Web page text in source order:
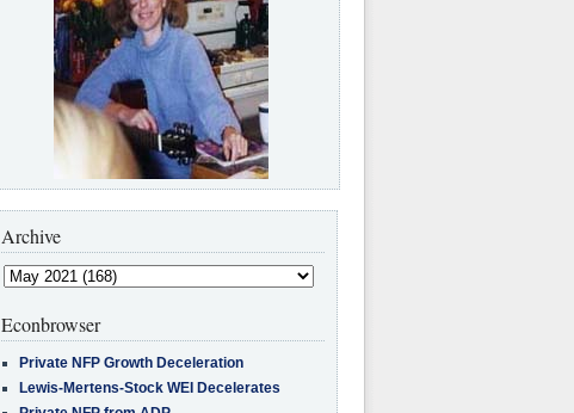
Archive
Econbrowser
Private NFP Growth Deceleration
Lewis-Mertens-Stock WEI Decelerates